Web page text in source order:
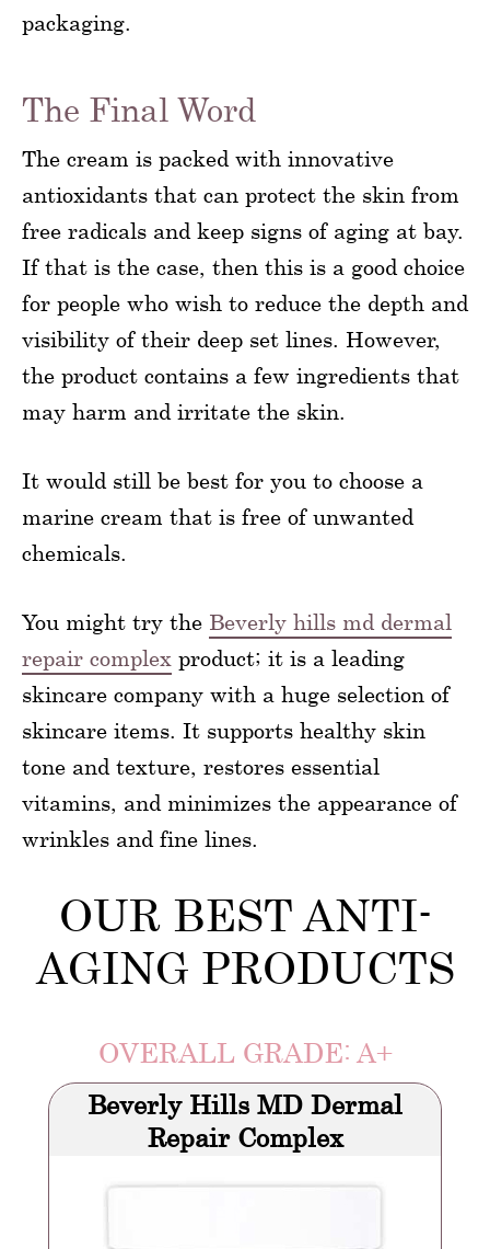
packaging.
The Final Word
The cream is packed with innovative
antioxidants that can protect the skin from
free radicals and keep signs of aging at bay.
If that is the case, then this is a good choice
for people who wish to reduce the depth and
visibility of their deep set lines. However,
the product contains a few ingredients that
may harm and irritate the skin.
It would still be best for you to choose a
marine cream that is free of unwanted
chemicals.
You might try the Beverly hills md dermal
repair complex product; it is a leading
skincare company with a huge selection of
skincare items. It supports healthy skin
tone and texture, restores essential
vitamins, and minimizes the appearance of
wrinkles and fine lines.
OUR BEST ANTI-
AGING PRODUCTS
OVERALL GRADE: A+
Beverly Hills MD Dermal
Repair Complex